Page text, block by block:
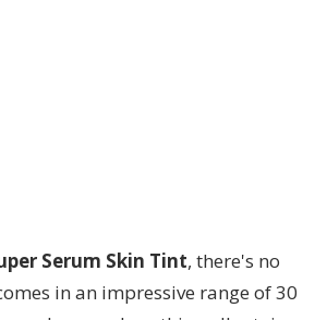
Serum Skin Tint, there's no
in an impressive range of 30